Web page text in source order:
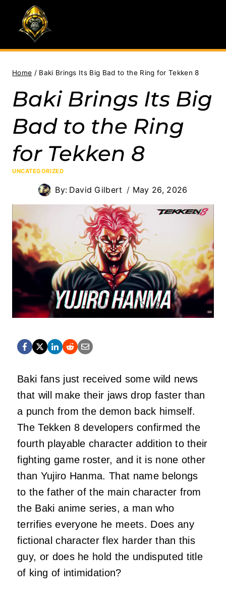
content
Home / Baki Brings Its Big Bad to the Ring for Tekken 8
Baki Brings Its Big
Bad to the Ring
for Tekken 8
UNCATEGORIZED
By: David Gilbert May 26, 2026
Baki fans just received some wild news
that will make their jaws drop faster than
a punch from the demon back himself.
The Tekken 8 developers confirmed the
fourth playable character addition to their
fighting game roster, and it is none other
than Yujiro Hanma. That name belongs
to the father of the main character from
the Baki anime series, a man who
terrifies everyone he meets. Does any
fictional character flex harder than this
guy, or does he hold the undisputed title
of king of intimidation?